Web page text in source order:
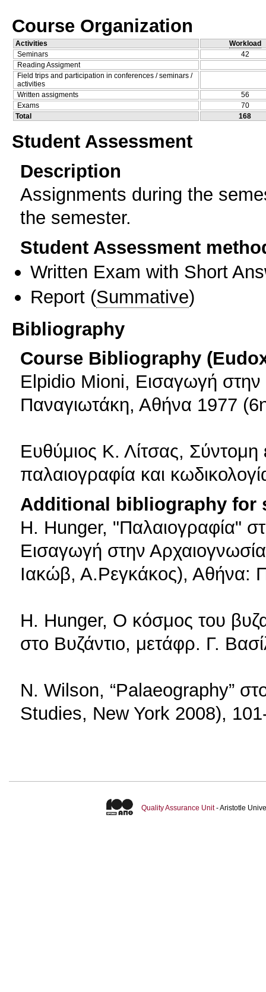
Course Organization
Activities
Workload
Seminars
42
Reading Assigment
Field trips and participation in conferences / seminars /
activities
Written assigments
56
Exams
70
Total
168
Student Assessment
Description
Assignments during the
the semester.
Student Assessment
Written Exam with Short
Report (Summative)
Bibliography
Course Bibliography
Elpidio Mioni, Εισαγωγή στην
Παναγιωτάκη, Αθήνα 1977
Ευθύμιος Κ. Λίτσας, Σύντομη
παλαιογραφία και
Additional bibliography for
Η. Hunger, "Παλαιογραφία"
Εισαγωγή στην
Ιακώβ, Α.Ρεγκάκος), Αθήνα:
H. Hunger, Ο κόσμος του
στο Βυζάντιο, μετάφρ. Γ.
N. Wilson, “Palaeography”
Studies, New York 2008),
Quality Assurance Unit- Aristotle